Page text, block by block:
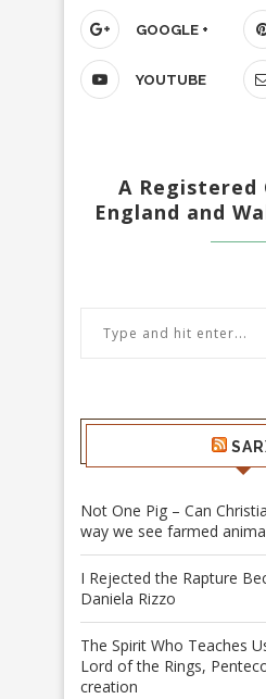
GOOGLE +
YOUTUBE
A Registered
England and
Not One Pig – Can
way we see farmed
I Rejected the Rapture
Daniela Rizzo
The Spirit Who Teaches
Lord of the Rings,
creation